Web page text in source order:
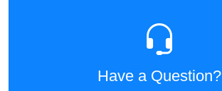
Have a Question?